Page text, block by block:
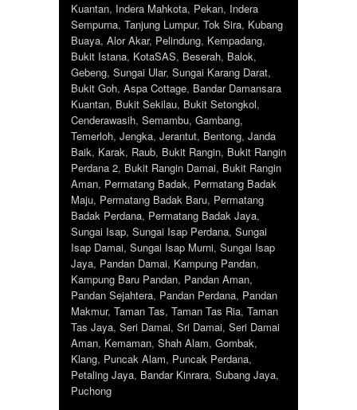
Kuantan, Indera Mahkota, Pekan, Indera
Sempurna, Tanjung Lumpur, Tok Sira, Kubang
Buaya, Alor Akar, Pelindung, Kempadang,
Bukit Istana, KotaSAS, Beserah, Balok,
Gebeng, Sungai Ular, Sungai Karang Darat,
Bukit Goh, Aspa Cottage, Bandar Damansara
Kuantan, Bukit Sekilau, Bukit Setongkol,
Cenderawasih, Semambu, Gambang,
Temerloh, Jengka, Jerantut, Bentong, Janda
Baik, Karak, Raub, Bukit Rangin, Bukit Rangin
Perdana 2, Bukit Rangin Damai, Bukit Rangin
Aman, Permatang Badak, Permatang Badak
Maju, Permatang Badak Baru, Permatang
Badak Perdana, Permatang Badak Jaya,
Sungai Isap, Sungai Isap Perdana, Sungai
Isap Damai, Sungai Isap Murni, Sungai Isap
Jaya, Pandan Damai, Kampung Pandan,
Kampung Baru Pandan, Pandan Aman,
Pandan Sejahtera, Pandan Perdana, Pandan
Makmur, Taman Tas, Taman Tas Ria, Taman
Tas Jaya, Seri Damai, Sri Damai, Seri Damai
Aman, Kemaman, Shah Alam, Gombak,
Klang, Puncak Alam, Puncak Perdana,
Petaling Jaya, Bandar Kinrara, Subang Jaya,
Puchong